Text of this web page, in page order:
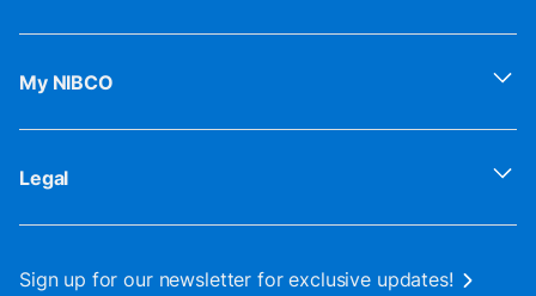
My NIBCO
Legal
Sign up for our newsletter for exclusive updates!